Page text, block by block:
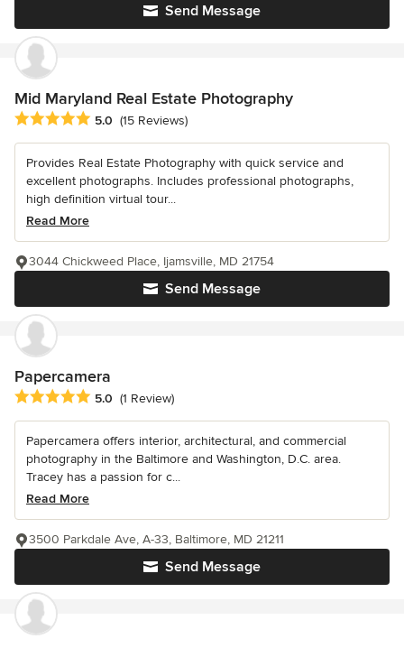
Send Message
Mid Maryland Real Estate Photography
Average rating: 5 out of 5 stars
5.0 (15 Reviews)
Provides Real Estate Photography with quick service and
excellent photographs. Includes professional photographs,
high definition virtual tour...
Read More
Send Message
3044 Chickweed Place, Ijamsville, MD 21754
Papercamera
Average rating: 5 out of 5 stars
5.0 (1 Review)
Papercamera offers interior, architectural, and commercial
photography in the Baltimore and Washington, D.C. area.
Tracey has a passion for c...
Read More
Send Message
3500 Parkdale Ave, A-33, Baltimore, MD 21211